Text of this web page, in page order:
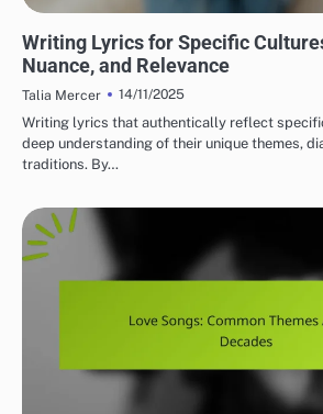
Writing Lyrics for Specific
Nuance, and Relevance
Talia Mercer
14/11/2025
Writing lyrics that authentically reflect
deep understanding of their unique themes,
traditions. By…